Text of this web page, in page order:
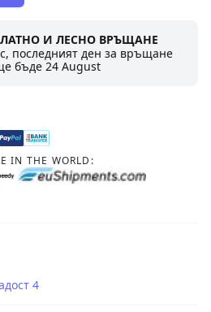
И ЛЕСНО ВРЪЩАНЕ
последният ден за връщане
бъде24 August
IN THE WORLD:
4